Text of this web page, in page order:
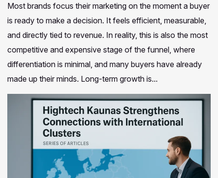
Most brands focus their marketing on the moment a buyer
is ready to make a decision. It feels efficient, measurable,
and directly tied to revenue. In reality, this is also the most
competitive and expensive stage of the funnel, where
differentiation is minimal, and many buyers have already
made up their minds. Long-term growth is...